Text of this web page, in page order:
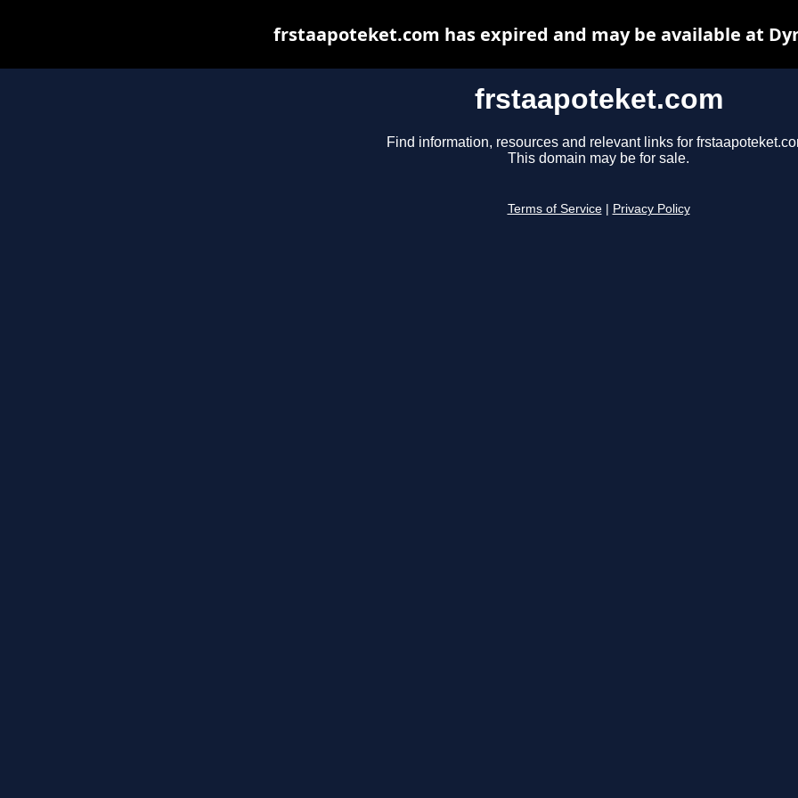
frstaapoteket.com
Find information, resources and relevant links for
This domain may be for sale.
Terms of Service Privacy Policy
frstaapoteket.com has expired and may be available at